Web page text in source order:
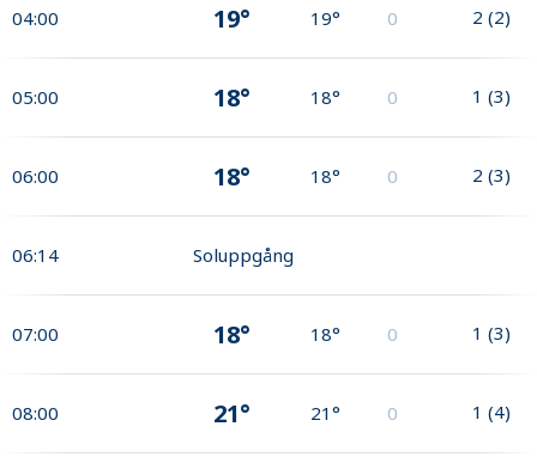
04:00 19° 19° 0 2 (2)
05:00 18° 18° 0 1 (3)
06:00 18° 18° 0 2 (3)
06:14 Soluppgång
07:00 18° 18° 0 1 (3)
08:00 21° 21° 0 1 (4)